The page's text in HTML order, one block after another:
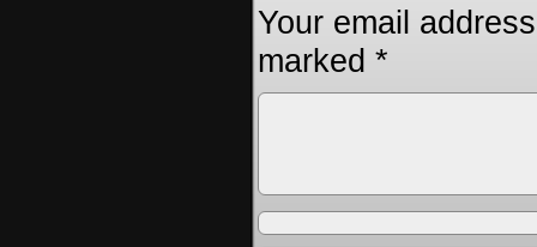
Your email
marked *